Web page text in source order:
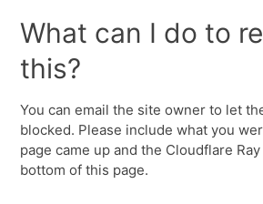
What can I do to
this?
You can email the site owner to let
blocked. Please include what you
page came up and the Cloudflare
bottom of this page.